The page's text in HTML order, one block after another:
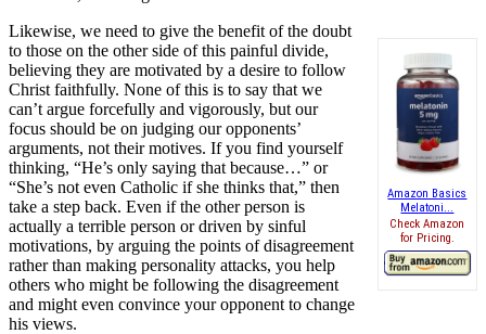
Amazon Basics
Melatoni...
Check Amazon
for Pricing.
Likewise, we need to give the benefit of the doubt
to those on the other side of this painful divide,
believing they are motivated by a desire to follow
Christ faithfully. None of this is to say that we
can’t argue forcefully and vigorously, but our
focus should be on judging our opponents’
arguments, not their motives. If you find yourself
thinking, “He’s only saying that because…” or
“She’s not even Catholic if she thinks that,” then
take a step back. Even if the other person is
actually a terrible person or driven by sinful
motivations, by arguing the points of disagreement
rather than making personality attacks, you help
others who might be following the disagreement
and might even convince your opponent to change
his views.